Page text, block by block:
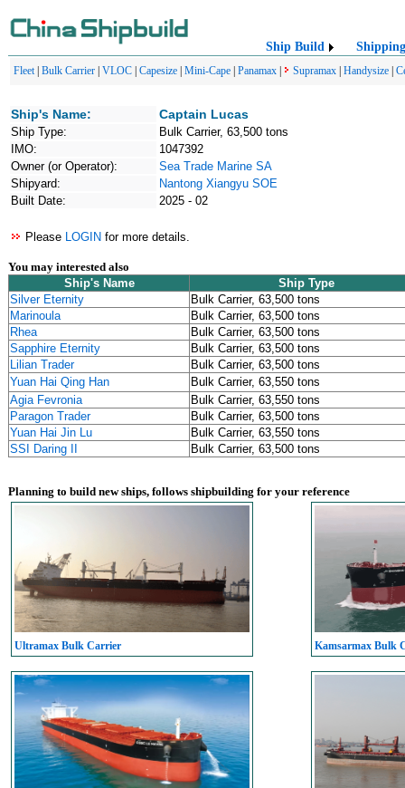
Ship Build Shipping
Fleet| Bulk Carrier VLOC Capesize Mini-Cape Panamax Supramax Handysize
Ship's Name: Captain Lucas
Ship Type:
Bulk Carrier, 63,500 tons
IMO:
1047392
Owner (or Operator):
Sea Trade Marine SA
Shipyard:
Nantong Xiangyu SOE
Built Date:
2025 - 02
Please LOGIN for more details.
You may interested also
Ship's Name
Ship Type
Silver Eternity
Bulk Carrier, 63,500 tons
Marinoula
Bulk Carrier, 63,500 tons
Rhea
Bulk Carrier, 63,500 tons
Sapphire Eternity
Bulk Carrier, 63,500 tons
Lilian Trader
Bulk Carrier, 63,500 tons
Yuan Hai Qing Han
Bulk Carrier, 63,550 tons
Agia Fevronia
Bulk Carrier, 63,550 tons
Paragon Trader
Bulk Carrier, 63,500 tons
Yuan Hai Jin Lu
Bulk Carrier, 63,550 tons
SSI Daring II
Bulk Carrier, 63,500 tons
Planning to build new ships, follows shipbuilding for your reference
Ultramax Bulk Carrier Kamsarmax Bulk